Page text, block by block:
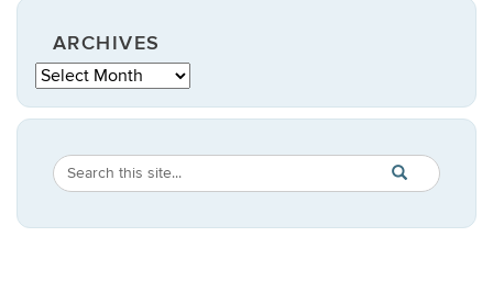
ARCHIVES
Archives
Search
Site
Search
in
https://
SEARCH